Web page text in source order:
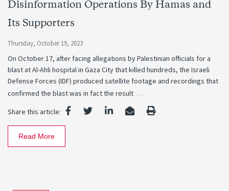
Disinformation Operations By Hamas and
Its Supporters
Thursday, October 19, 2023
On October 17, after facing allegations by Palestinian officials for a
blast at Al-Ahli hospital in Gaza City that killed hundreds, the Israeli
Defense Forces (IDF) produced satellite footage and recordings that
confirmed the blast was in fact the result …
Share this article:
Read More